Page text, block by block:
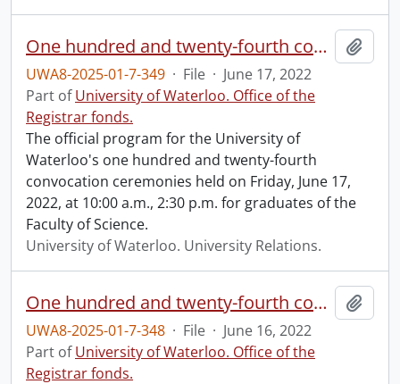
One hundred and twenty-fourth convocation program.
UWA8-2025-01-7-349 · File · June 17, 2022
Part ofUniversity of Waterloo. Office of the
Registrar fonds.
The official program for the University of
Waterloo's one hundred and twenty-fourth
convocation ceremonies held on Friday, June 17,
2022, at 10:00 a.m., 2:30 p.m. for graduates of the
Faculty of Science.
University of Waterloo. University Relations.
One hundred and twenty-fourth convocation program.
UWA8-2025-01-7-348 · File · June 16, 2022
Part ofUniversity of Waterloo. Office of the
Registrar fonds.